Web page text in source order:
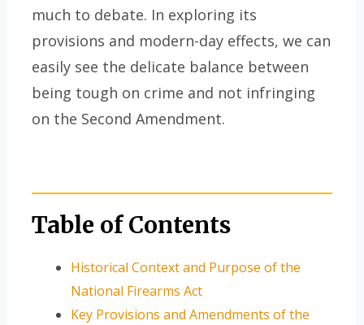
much to debate. In exploring its
provisions and modern-day effects, we can
easily see the delicate balance between
being tough on crime and not infringing
on the Second Amendment.
Table of Contents
Historical Context and Purpose of the
National Firearms Act
Key Provisions and Amendments of the